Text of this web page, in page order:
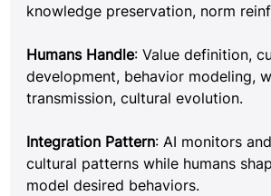
knowledge preservation, norm
Humans Handle: Value definition,
development, behavior modeling,
transmission, cultural evolution.
Integration Pattern: AI monitors
cultural patterns while humans
model desired behaviors.